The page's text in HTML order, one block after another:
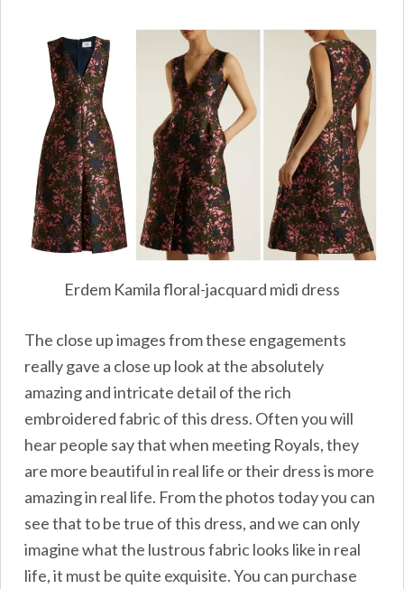
Erdem Kamila floral-jacquard midi dress
The close up images from these engagements
really gave a close up look at the absolutely
amazing and intricate detail of the rich
embroidered fabric of this dress. Often you will
hear people say that when meeting Royals, they
are more beautiful in real life or their dress is more
amazing in real life. From the photos today you can
see that to be true of this dress, and we can only
imagine what the lustrous fabric looks like in real
life, it must be quite exquisite. You can purchase